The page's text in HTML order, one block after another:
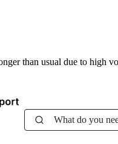
than usual due to high
What do you